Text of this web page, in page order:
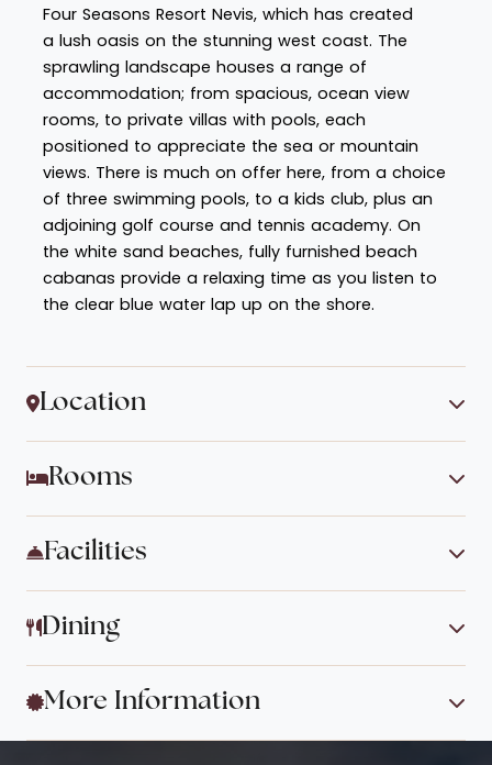
Four Seasons Resort Nevis, which has created
a lush oasis on the stunning west coast. The
sprawling landscape houses a range of
accommodation; from spacious, ocean view
rooms, to private villas with pools, each
positioned to appreciate the sea or mountain
views. There is much on offer here, from a choice
of three swimming pools, to a kids club, plus an
adjoining golf course and tennis academy. On
the white sand beaches, fully furnished beach
cabanas provide a relaxing time as you listen to
the clear blue water lap up on the shore.
Location
Rooms
Facilities
Dining
More Information